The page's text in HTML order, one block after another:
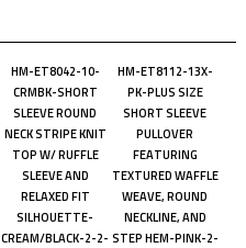
HM-ET8042-10-
CRMBK-SHORT
SLEEVE ROUND
NECK STRIPE KNIT
TOP W/ RUFFLE
SLEEVE AND
RELAXED FIT
SILHOUETTE-
CREAM/BLACK-2-2-
HM-ET8112-13X-
PK-PLUS SIZE
SHORT SLEEVE
PULLOVER
FEATURING
TEXTURED WAFFLE
WEAVE, ROUND
NECKLINE, AND
STEP HEM-PINK-2-